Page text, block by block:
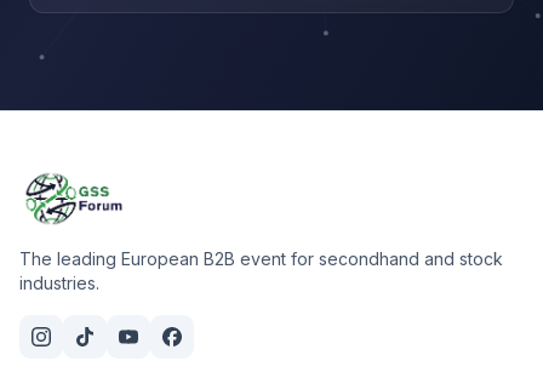
The leading European B2B event for secondhand and stock
industries.